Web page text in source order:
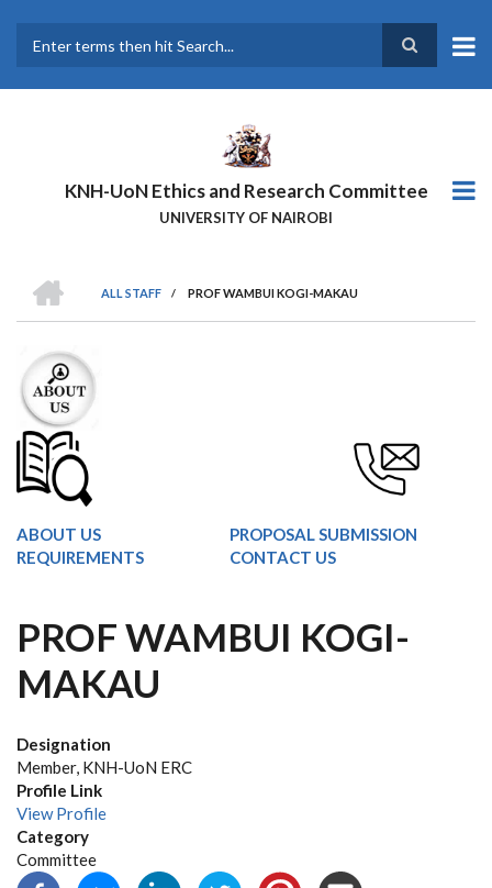
main
KNH-UoN Ethics and Research Committee
UNIVERSITY OF NAIROBI
BREADCRUMB
ALL STAFF
/ PROF WAMBUI KOGI-MAKAU
ABOUT US
PROPOSAL SUBMISSION
REQUIREMENTS
CONTACT US
PROF WAMBUI KOGI-
MAKAU
Designation
Member, KNH-UoN ERC
Profile Link
View Profile
Category
Committee